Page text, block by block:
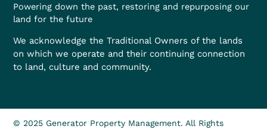
Powering down the past, restoring and repurposing our
land for the future
We acknowledge the Traditional Owners of the lands
on which we operate and their continuing connection
to land, culture and community.
© 2025 Generator Property Management. All Rights